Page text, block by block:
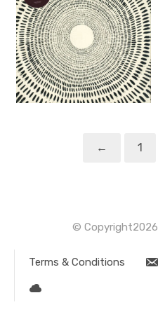
← 1
© Copyright2026
Terms & Conditions